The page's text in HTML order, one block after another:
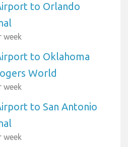
to Orlando
week
to Oklahoma
World
week
to San Antonio
week